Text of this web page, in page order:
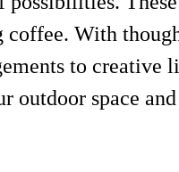
With
to creative
outdoor space